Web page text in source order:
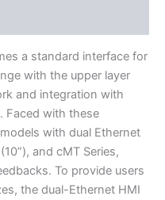
a standard interface for
with the upper layer
and integration with
Faced with these
with dual Ethernet
and cMT Series,
To provide users
the dual-Ethernet HMI